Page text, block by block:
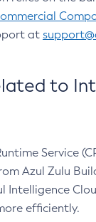
at
to
Service
Azul Zulu
Intelligence
efficiently.